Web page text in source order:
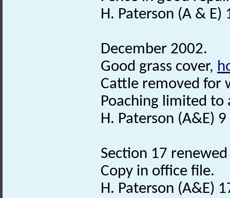
H. Paterson (A & E)
December 2002.
Good grass cover,
Cattle removed for
Poaching limited to
H. Paterson (A&E)
Section 17
Copy in office file.
H. Paterson (A&E)